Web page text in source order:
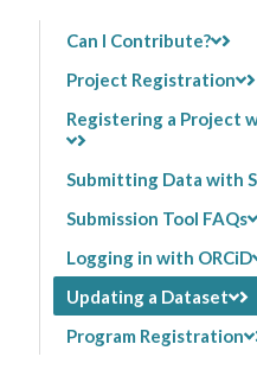
Can I Contribute?
Project Registration
Registering a Project
Submitting Data with
Submission Tool FAQs
Logging in with ORCiD
Updating a Dataset
Program Registration